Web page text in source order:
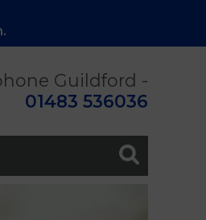
Guildford -
01483 536036